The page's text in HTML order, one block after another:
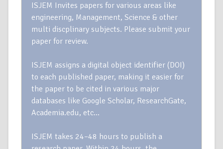
ISJEM Invites papers for various areas like
engineering, Management, Science & other
multi discplinary subjects. Please submit your
paper for review.
ISJEM assigns a digital object identifier (DOI)
to each published paper, making it easier for
the paper to be cited in various major
databases like Google Scholar, ResearchGate,
Academia.edu, etc…
ISJEM takes 24–48 hours to publish a